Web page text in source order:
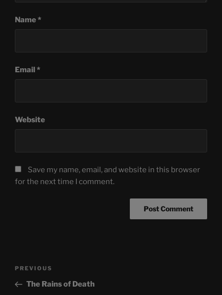
Name*
Email*
Website
Save my name, email, and website in this browser
for the next time I comment.
Previous
Post
PREVIOUS
The Rains of Death